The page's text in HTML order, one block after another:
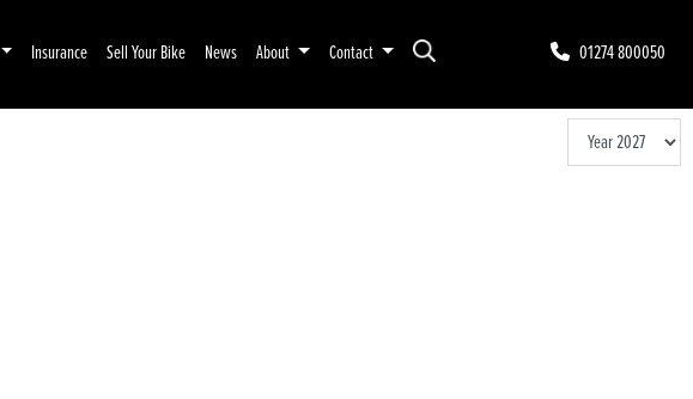
01274 800050
Insurance Sell Your Bike News About Contact